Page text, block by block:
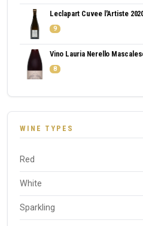
Leclapart Cuvee l'Artiste
9
Vino Lauria Nerello
8
WINE TYPES
Red
White
Sparkling